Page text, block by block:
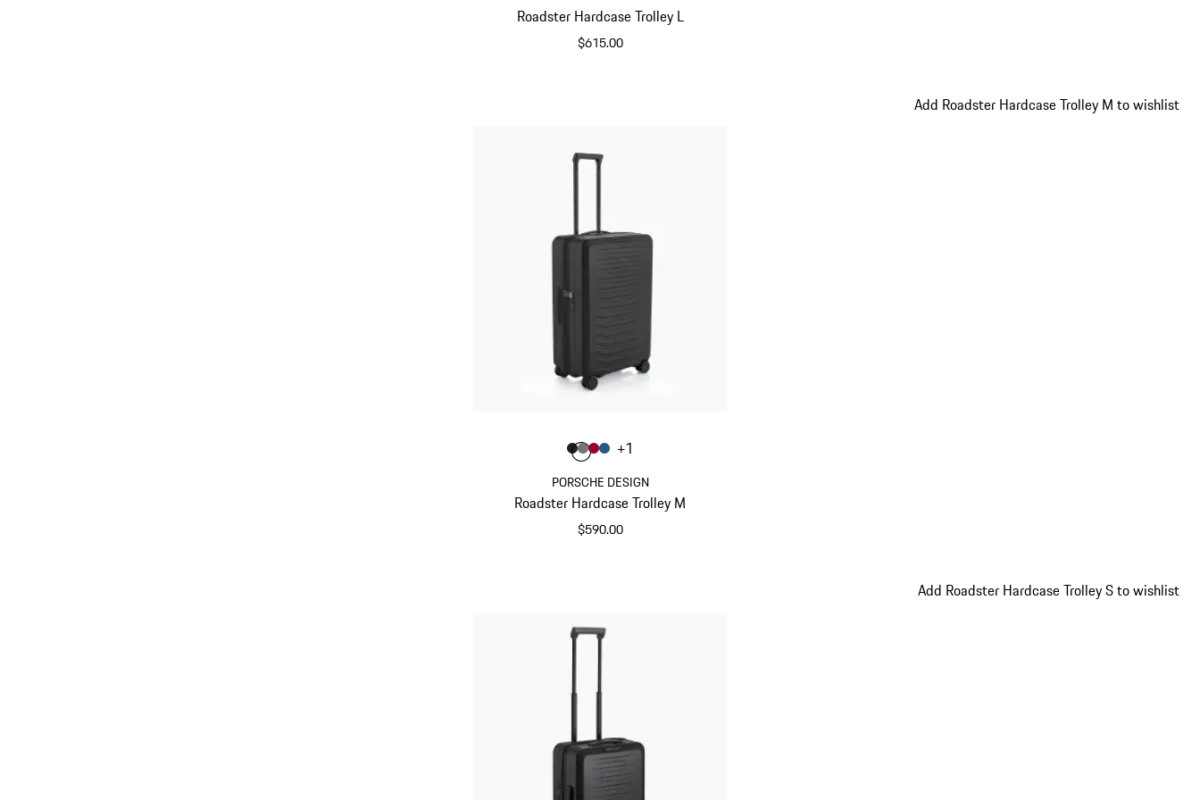
Roadster Hardcase Trolley L
$615.00
PORSCHE DESIGN
Roadster Hardcase Trolley M
$590.00
Add Roadster Hardcase Trolley M to wishlist
Color
Color Matt Black
ColorNardo Grey
Color
Color
+1
Add Roadster Hardcase Trolley S to wishlist